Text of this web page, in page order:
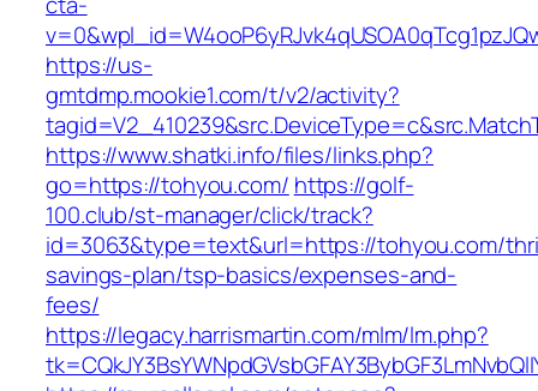
https://us-
gmtdmp.mookie1.com/t/v2/activity?
https://www.shatki.info/files/links.php?
go=https://tohyou.com/ https://golf-
100.club/st-manager/click/track?
id=3063&type=text&url=https://tohyou.com/
savings-plan/tsp-basics/expenses-and-
fees/
https://legacy.harrismartin.com/mlm/lm.php?